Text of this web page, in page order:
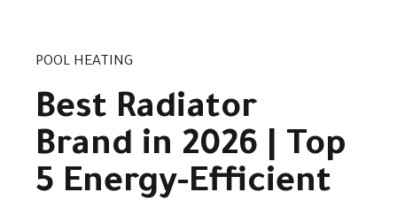
POOL HEATING
Best Radiator
Brand in 2026 | Top
5 Energy-Efficient